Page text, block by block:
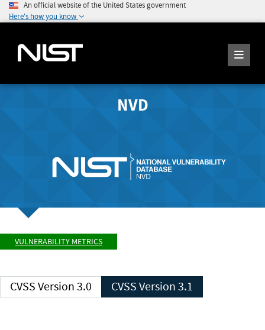
An official website of the United States government
Here's how you know
NVD
VULNERABILITY METRICS
CVSS Version 3.0 CVSS Version 3.1